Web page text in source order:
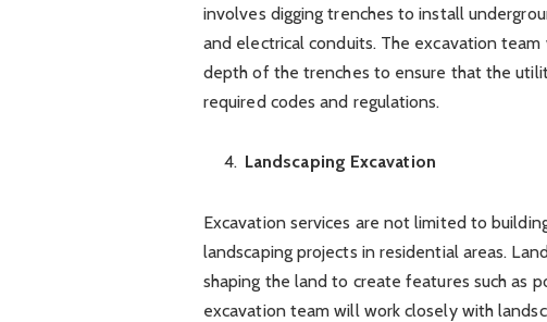
involves digging trenches to install
and electrical conduits. The excavation
depth of the trenches to ensure that the
required codes and regulations.
Landscaping Excavation
Excavation services are not limited to
landscaping projects in residential areas.
shaping the land to create features such as
excavation team will work closely with